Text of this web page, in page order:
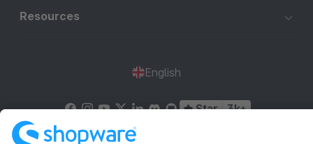
Resources
English
Star 3k+